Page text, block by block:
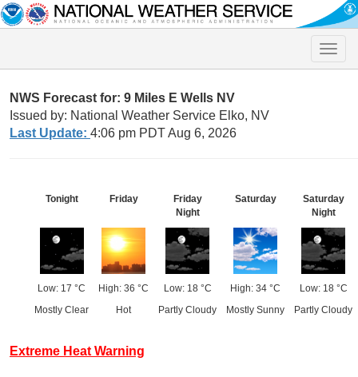
Toggle
NWS Forecast for: 9 Miles E Wells NV
Issued by: National Weather Service Elko, NV
Last Update: 4:06 pm PDT Aug 6, 2026
Tonight
Low: 17 °C
Mostly Clear
Friday
High: 36 °C
Hot
Friday
Night
Low: 18 °C
Partly Cloudy
Saturday
High: 34 °C
Mostly Sunny
Saturday
Night
Low: 18 °C
Partly Cloudy
Extreme Heat Warning